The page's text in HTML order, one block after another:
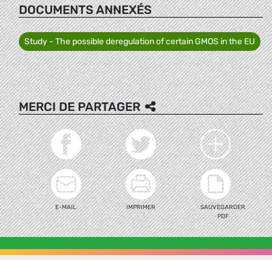
DOCUMENTS ANNEXÉS
Study - The possible deregulation of certain GMOS in the EU
MERCI DE PARTAGER
E-MAIL IMPRIMER
SAUVEGARDER
PDF